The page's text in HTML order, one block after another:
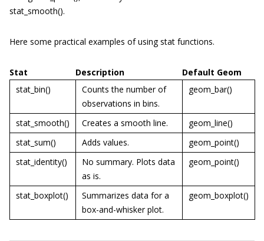
stat_smooth().
Here some practical examples of usingstat functions.
Stat Description
Default Geom
stat_bin()
Counts the number of
observations in bins.
geom_bar()
stat_smooth() Creates a smooth line.
geom_line()
stat_sum()
Adds values.
geom_point()
stat_identity()
No summary. Plots data
as is.
geom_point()
stat_boxplot()
Summarizes data for a
box-and-whisker plot.
geom_boxplot()